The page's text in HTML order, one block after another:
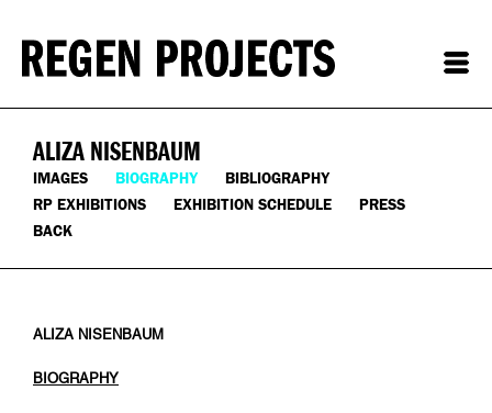
ALIZA NISENBAUM
IMAGES BIOGRAPHY
BIBLIOGRAPHY
RP EXHIBITIONS
EXHIBITION SCHEDULE
PRESS
BACK
ALIZA NISENBAUM
BIOGRAPHY